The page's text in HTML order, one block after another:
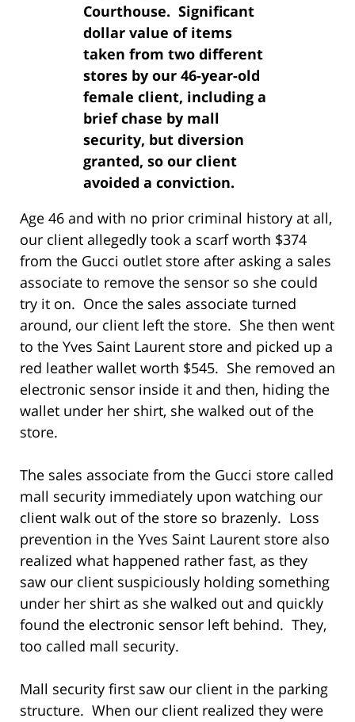
Courthouse. Significant
dollar value of items
taken from two different
stores by our 46-year-old
female client, including a
brief chase by mall
security, but diversion
granted, so our client
avoided a conviction.
Age 46 and with no prior criminal history at all,
our client allegedly took a scarf worth $374
from the Gucci outlet store after asking a sales
associate to remove the sensor so she could
try it on. Once the sales associate turned
around, our client left the store. She then went
to the Yves Saint Laurent store and picked up a
red leather wallet worth $545. She removed an
electronic sensor inside it and then, hiding the
wallet under her shirt, she walked out of the
store.
The sales associate from the Gucci store called
mall security immediately upon watching our
client walk out of the store so brazenly. Loss
prevention in the Yves Saint Laurent store also
realized what happened rather fast, as they
saw our client suspiciously holding something
under her shirt as she walked out and quickly
found the electronic sensor left behind. They,
too called mall security.
Mall security first saw our client in the parking
structure. When our client realized they were